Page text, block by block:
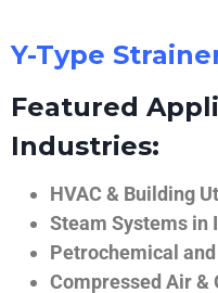
Y-Type
Featured
Industries:
HVAC & Building
Steam Systems in
Petrochemical
Compressed Air &